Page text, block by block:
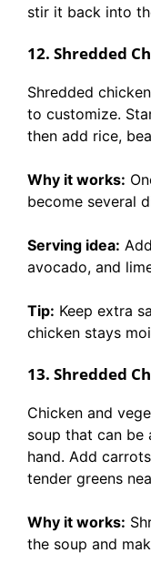
stir it back into
12. Shredded
Shredded
to customize.
then add rice,
Why it works:
become several
Serving idea:
avocado, and
Tip: Keep extra
chicken stays
13. Shredded
Chicken and
soup that can be
hand. Add
tender greens
Why it works:
the soup and